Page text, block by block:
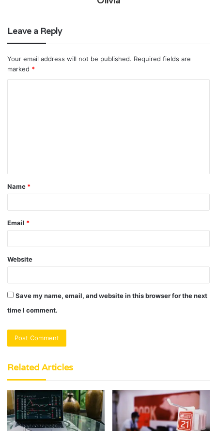
Leave a Reply
Your email address will not be published. Required fields are
marked *
t
*
Name *
Email *
Website
Save my name, email, and website in this browser for the next
time I comment.
Related Articles